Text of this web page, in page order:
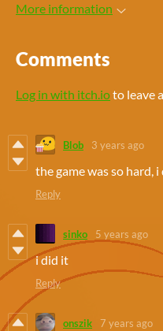
More information
Comments
Log in with itch.ioto leave
Blob 3 years ago
the game was so hard,
Reply
sinko 5 years ago
i did it
Reply
onszik 7 years ago